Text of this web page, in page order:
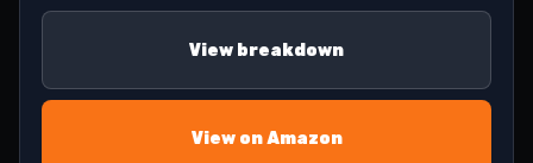
View breakdown
View on Amazon